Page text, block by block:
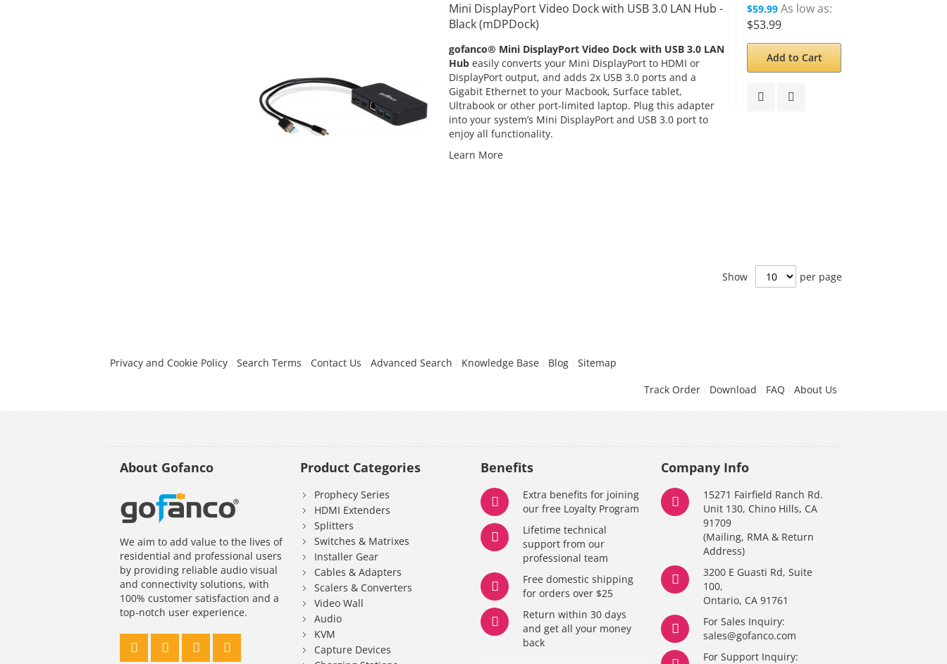
Mini DisplayPort Video Dock with USB 3.0 LAN Hub -
Black (mDPDock)
gofanco® Mini DisplayPort Video Dock with USB 3.0 LAN
Hubeasily converts your Mini DisplayPort to HDMI or
DisplayPort output, and adds 2x USB 3.0 ports and a
Gigabit Ethernet to your Macbook, Surface tablet,
Ultrabook or other port-limited laptop. Plug this adapter
into your system’s Mini DisplayPort and USB 3.0 port to
enjoy all functionality.
Learn More
$59.99 As low as
$53.99
Add to Cart
Show per page
Privacy and Cookie Policy Search Terms Contact Us Advanced Search Knowledge Base Blog
Sitemap
Track Order
Download FAQ About Us
About Gofanco
We aim to add value to the lives of
residential and professional users
by providing reliable audio visual
and connectivity solutions, with
100% customer satisfaction and a
top-notch user experience.
Product Categories
Prophecy Series
HDMI Extenders
Splitters
Switches & Matrixes
Installer Gear
Cables & Adapters
Scalers & Converters
Video Wall
Audio
KVM
Capture Devices
Benefits
Extra benefits for joining
our free Loyalty Program
Lifetime technical
support from our
professional team
Free domestic shipping
for orders over $25
Return within 30 days
and get all your money
back
Company Info
15271 Fairfield Ranch Rd.
Unit 130, Chino Hills, CA
91709
(Mailing, RMA & Return
Address)
3200 E Guasti Rd, Suite
100,
Ontario, CA 91761
For Sales Inquiry:
sales@gofanco.com
For Support Inquiry: